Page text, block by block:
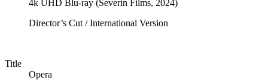
4k UHD Blu-ray (Severin Films, 2024)
Director’s Cut / International Version
Title
Opera